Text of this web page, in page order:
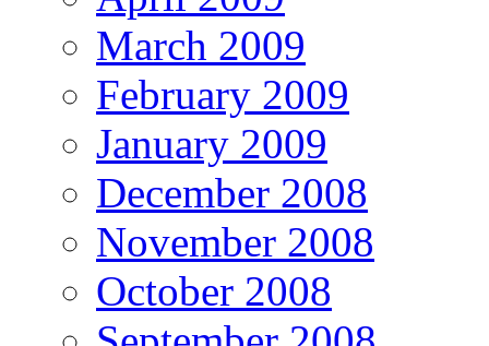
March 2009
February 2009
January 2009
December 2008
November 2008
October 2008